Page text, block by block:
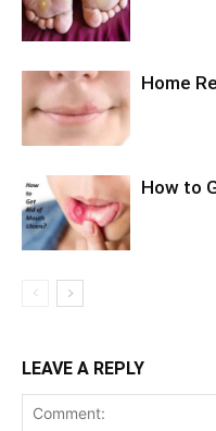
Home
How to
LEAVE A REPLY